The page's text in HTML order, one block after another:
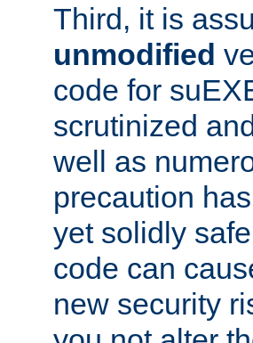
Third, it is
unmodified
code for
scrutinized
well as
precaution
yet solidly
code can
new security